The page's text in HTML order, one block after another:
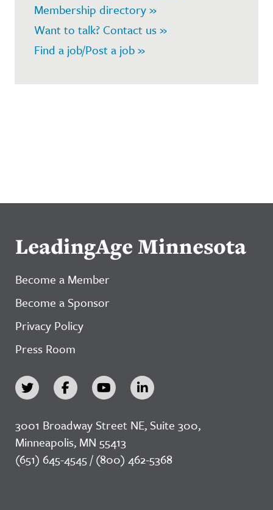
Membership directory »
Want to talk? Contact us »
Find a job/Post a job »
LeadingAge Minnesota
Become a Member
Become a Sponsor
Privacy Policy
Press Room
3001 Broadway Street NE, Suite 300,
Minneapolis, MN 55413
(651) 645-4545 / (800) 462-5368